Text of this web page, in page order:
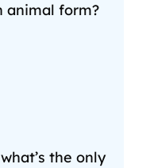
animal form?
the only